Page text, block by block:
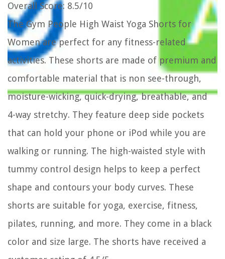
Overall Score: 8.5/10
The Gym People High Waist Yoga Shorts for
Women are perfect for any fitness-related
activities. These shorts are made of premium and
comfortable material that is non see-through,
moisture-wicking, quick-drying, breathable, and
4-way stretchy. They feature deep side pockets
that can hold your phone or iPod while you are
walking or running. The high-waisted style with
tummy control design helps to keep a perfect
shape and contours your body curves. These
shorts are suitable for yoga, exercise, fitness,
pilates, running, and more. They come in a black
color and size large. The shorts have received a